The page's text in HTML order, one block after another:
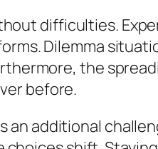
difficulties.
Dilemma
the
before.
additional